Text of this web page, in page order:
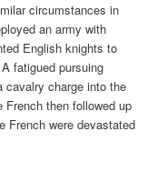
circumstances in
an army with
English knights to
fatigued pursuing
cavalry charge into the
French then followed up
French were devastated